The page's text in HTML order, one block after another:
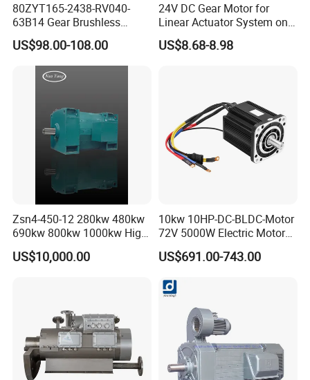
80ZYT165-2438-RV040-
63B14 Gear Brushless
Motor Electric Brush
Brushed Permanent DC
PMDC Motor for Reducer
Motion Simulator 80mm
US$98.00-108.00
24V DC Gear Motor for
Linear Actuator System on
Adjustable Tables
US$8.68-8.98
Zsn4-450-12 280kw 480kw
690kw 800kw 1000kw High-
Power DC Main Drive Motor,
Applicable to Cement Rotary
US$10,000.00
10kw 10HP-DC-BLDC-Motor
72V 5000W Electric Motoro
6kw 11kw Electric Boat
Motor 10 Kw 15kw Motore
US$691.00-743.00